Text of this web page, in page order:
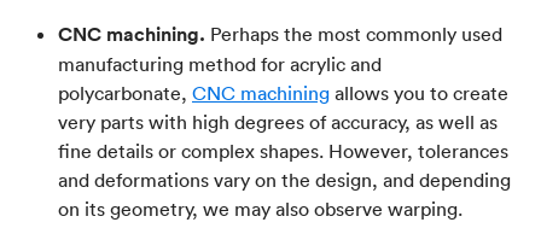
CNC machining. Perhaps the most commonly used
manufacturing method for acrylic and
polycarbonate, CNC machining allows you to create
very parts with high degrees of accuracy, as well as
fine details or complex shapes. However, tolerances
and deformations vary on the design, and depending
on its geometry, we may also observe warping.